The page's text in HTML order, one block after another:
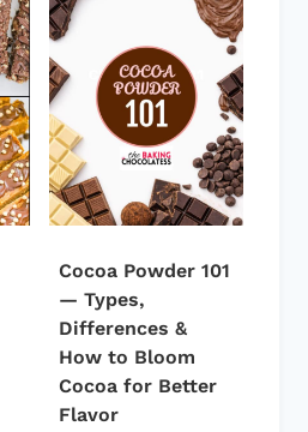
Cocoa Powder 101
— Types,
Differences &
How to Bloom
Cocoa for Better
Flavor